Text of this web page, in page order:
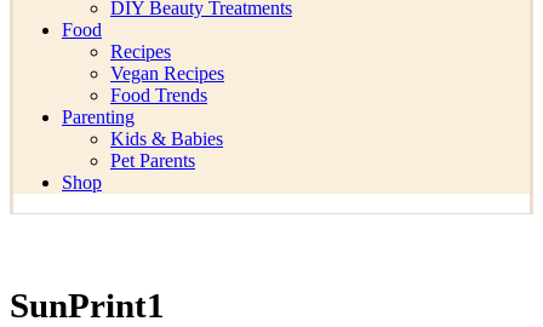
DIY Beauty Treatments
Food
Recipes
Vegan Recipes
Food Trends
Parenting
Kids & Babies
Pet Parents
Shop
SunPrint1